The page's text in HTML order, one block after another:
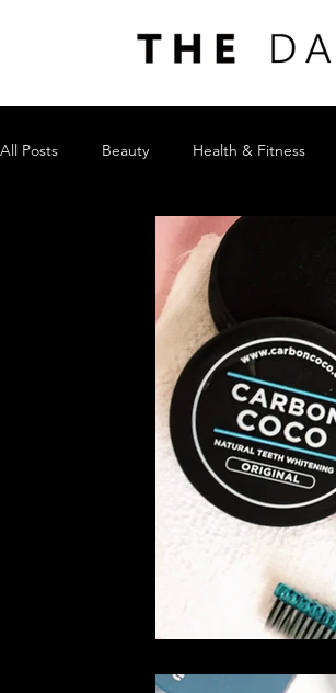
All Posts Beauty Health & Fitness